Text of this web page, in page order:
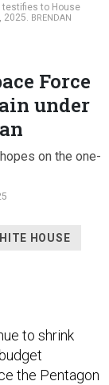
testifies to House
2025. BRENDAN
Force
under
on the one-
HOUSE
to shrink
the Pentagon